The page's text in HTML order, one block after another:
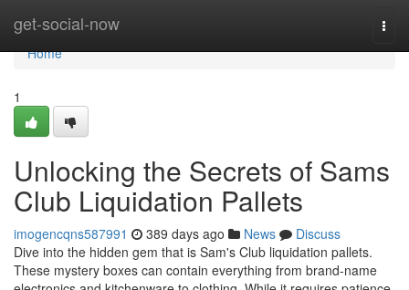
get-social-now
Home
Home
1
Unlocking the Secrets of Sams
Club Liquidation Pallets
imogencqns587991 389 days ago News
Discuss
Dive into the hidden gem that is Sam's Club liquidation pallets.
These mystery boxes can contain everything from brand-name